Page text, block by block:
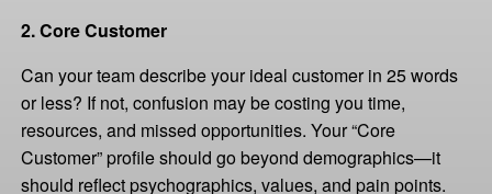
2. Core Customer
Can your team describe your ideal customer in 25 words
or less? If not, confusion may be costing you time,
resources, and missed opportunities. Your “Core
Customer” profile should go beyond demographics—it
should reflect psychographics, values, and pain points.